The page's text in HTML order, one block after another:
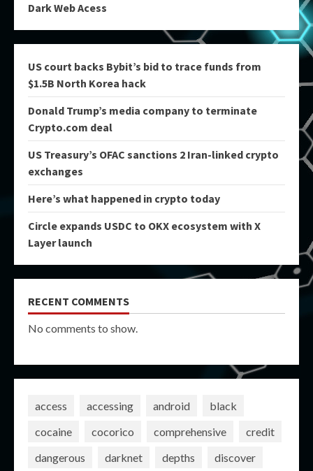
Dark Web Acess
US court backs Bybit’s bid to trace funds from
$1.5B North Korea hack
Donald Trump’s media company to terminate
Crypto.com deal
US Treasury’s OFAC sanctions 2 Iran-linked crypto
exchanges
Here’s what happened in crypto today
Circle expands USDC to OKX ecosystem with X
Layer launch
RECENT COMMENTS
No comments to show.
access accessing android
black
cocaine
cocorico comprehensive
credit
dangerous
darknet depths
discover